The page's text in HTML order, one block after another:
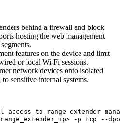
behind a firewall and block
hosting the web management
features on the device and limit
or local Wi-Fi sessions.
network devices onto isolated
sensitive internal systems.
access to range extender
-p tcp --